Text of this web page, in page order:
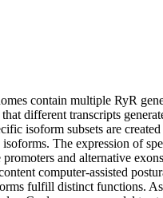
contain multiple RyR
different transcripts
isoform subsets are
The expression of
and alternative
computer-assisted
fulfill distinct functions.